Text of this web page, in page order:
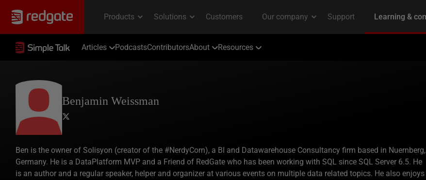
Articles PodcastsContributorsAbout Resources
Benjamin Weissman
Ben is the owner of Solisyon (creator of the #NerdyCorn), a BI and Datawarehouse Consultancy firm based in Nuernberg,
Germany. He is a DataPlatform MVP and a Friend of RedGate who has been working with SQL since SQL Server 6.5. He
is an author and a regular speaker, helper and organizer at various events on multiple data related topics. He also enjoys